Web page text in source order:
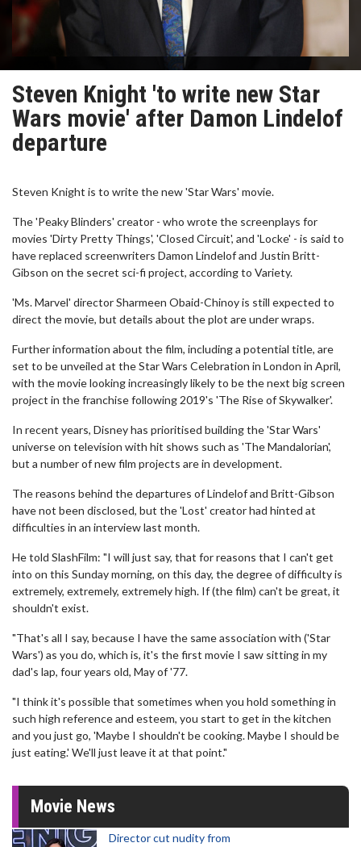
Steven Knight 'to write new Star
Wars movie' after Damon Lindelof
departure
Steven Knight is to write the new 'Star Wars' movie.
The 'Peaky Blinders' creator - who wrote the screenplays for
movies 'Dirty Pretty Things', 'Closed Circuit', and 'Locke' - is said to
have replaced screenwriters Damon Lindelof and Justin Britt-
Gibson on the secret sci-fi project, according to Variety.
'Ms. Marvel' director Sharmeen Obaid-Chinoy is still expected to
direct the movie, but details about the plot are under wraps.
Further information about the film, including a potential title, are
set to be unveiled at the Star Wars Celebration in London in April,
with the movie looking increasingly likely to be the next big screen
project in the franchise following 2019's 'The Rise of Skywalker'.
In recent years, Disney has prioritised building the 'Star Wars'
universe on television with hit shows such as 'The Mandalorian',
but a number of new film projects are in development.
The reasons behind the departures of Lindelof and Britt-Gibson
have not been disclosed, but the 'Lost' creator had hinted at
difficulties in an interview last month.
He told SlashFilm: "I will just say, that for reasons that I can't get
into on this Sunday morning, on this day, the degree of difficulty is
extremely, extremely, extremely high. If (the film) can't be great, it
shouldn't exist.
"That's all I say, because I have the same association with ('Star
Wars') as you do, which is, it's the first movie I saw sitting in my
dad's lap, four years old, May of '77.
"I think it's possible that sometimes when you hold something in
such high reference and esteem, you start to get in the kitchen
and you just go, 'Maybe I shouldn't be cooking. Maybe I should be
just eating.' We'll just leave it at that point."
Movie News
Director cut nudity from